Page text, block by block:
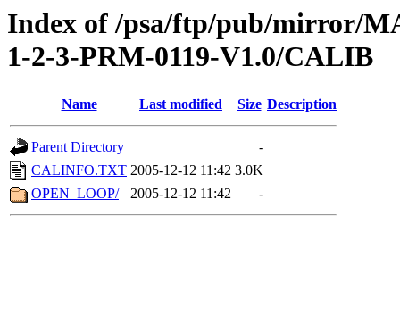
Index of /psa/ftp/pub/mirror/
1-2-3-PRM-0119-V1.0/CALIB
Name Last modified Size Description
Parent Directory
-
CALINFO.TXT 2005-12-12 11:42 3.0K
OPEN_LOOP/
2005-12-12 11:42 -